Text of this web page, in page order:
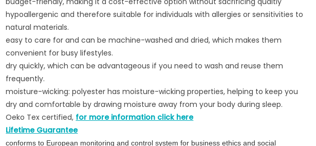
hypoallergenic and therefore suitable for individuals with allergies or sensitivities to
natural materials.
easy to care for and can be machine-washed and dried, which makes them
convenient for busy lifestyles.
dry quickly, which can be advantageous if you need to wash and reuse them
frequently.
moisture-wicking: polyester has moisture-wicking properties, helping to keep you
dry and comfortable by drawing moisture away from your body during sleep.
Oeko Tex certified, for more information click here
Lifetime Guarantee
conforms to European monitoring and control system for business ethics and social